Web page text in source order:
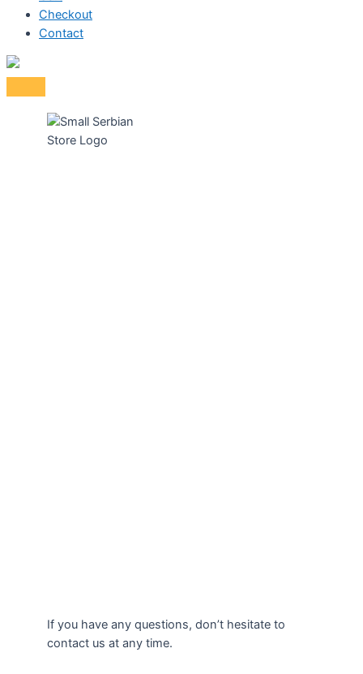
Checkout
Contact
If you have any questions, don’t hesitate to
contact us at any time.